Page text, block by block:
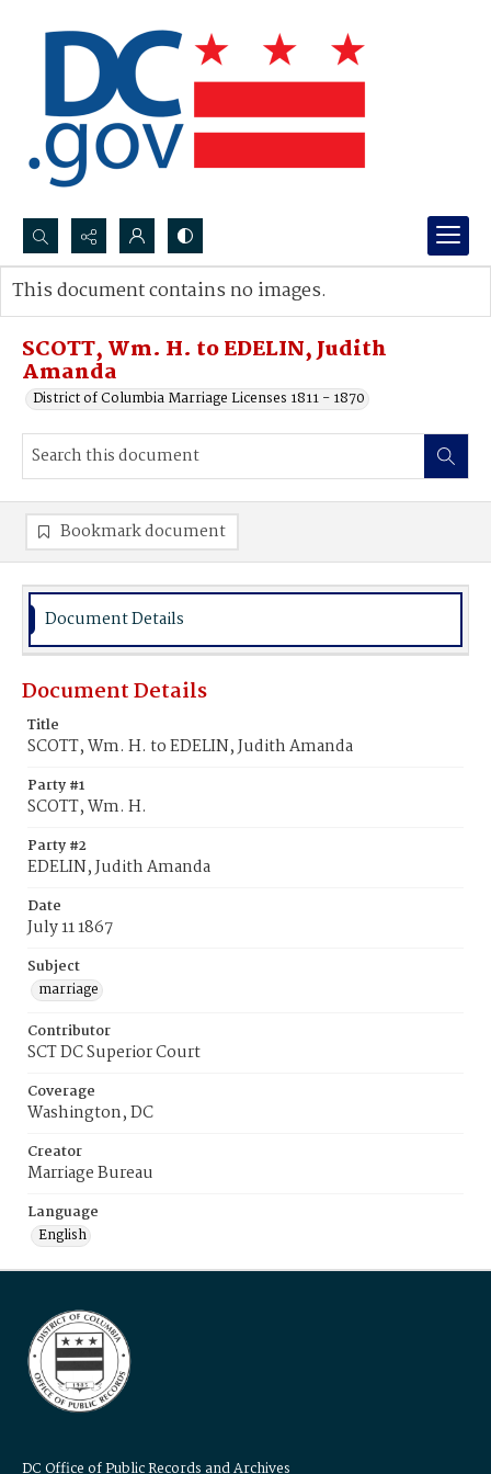
Search...
Advanced search
SCOTT, Wm. H. to EDELIN, Judith
Amanda
District of Columbia Marriage Licenses 1811 - 1870
This document contains no images.
Bookmark document
Document Details
Document Details
Title
SCOTT, Wm. H. to EDELIN, Judith Amanda
Party #1
SCOTT, Wm. H.
Party #2
EDELIN, Judith Amanda
Date
July 11 1867
Subject
marriage
Contributor
SCT DC Superior Court
Coverage
Washington, DC
Creator
Marriage Bureau
Language
English
DC Office of Public Records and Archives